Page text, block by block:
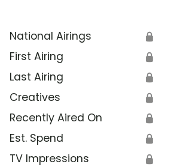
National Airings 🔒
First Airing 🔒
Last Airing 🔒
Creatives 🔒
Recently Aired On 🔒
Est. Spend 🔒
TV Impressions 🔒